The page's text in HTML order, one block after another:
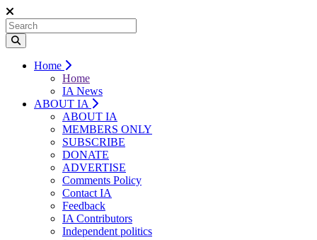
Home
Home
IA News
ABOUT IA
ABOUT IA
MEMBERS ONLY
SUBSCRIBE
DONATE
ADVERTISE
Comments Policy
Contact IA
Feedback
IA Contributors
Independent politics